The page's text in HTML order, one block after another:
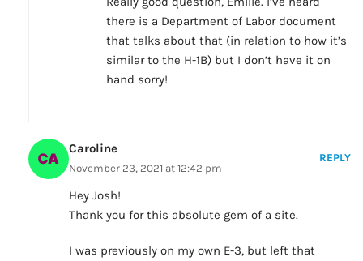
there is a Department of Labor document
that talks about that (in relation to how it’s
similar to the H-1B) but I don’t have it on
hand sorry!
Caroline
November 23, 2021 at 12:42 pm
REPLY
Hey Josh!
Thank you for this absolute gem of a site.
I was previously on my own E-3, but left that